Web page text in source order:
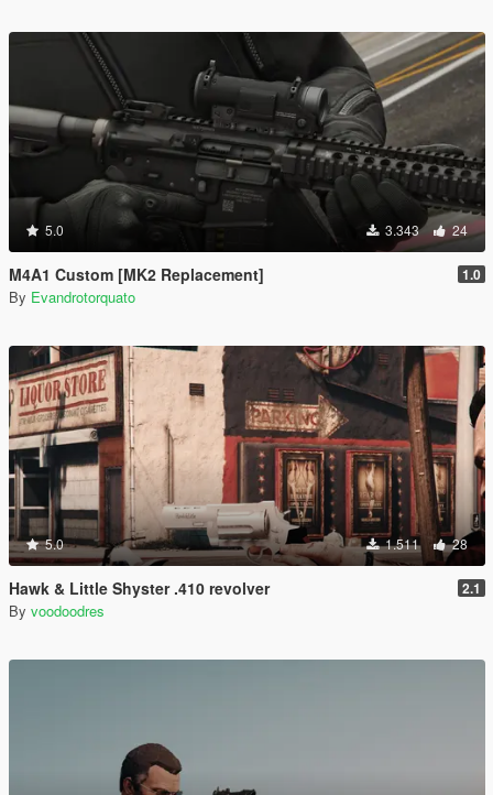
5.0 3.343 24
M4A1 Custom [MK2 Replacement] 1.0
By Evandrotorquato
5.0 1.511 28
Hawk & Little Shyster .410 revolver 2.1
By voodoodres